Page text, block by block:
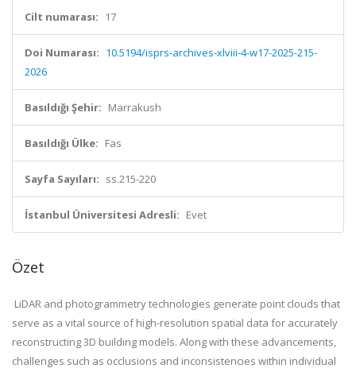
Cilt numarası: 17
Doi Numarası: 10.5194/isprs-archives-xlviii-4-w17-2025-215-
2026
Basıldığı Şehir: Marrakush
Basıldığı Ülke: Fas
Sayfa Sayıları: ss.215-220
İstanbul Üniversitesi Adresli: Evet
Özet
LiDAR and photogrammetry technologies generate point clouds that
serve as a vital source of high-resolution spatial data for accurately
reconstructing 3D building models. Along with these advancements,
challenges such as occlusions and inconsistencies within individual